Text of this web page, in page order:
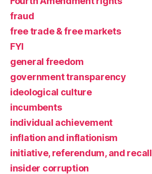
fraud
free trade & free markets
FYI
general freedom
government transparency
ideological culture
incumbents
individual achievement
inflation and inflationism
initiative, referendum, and recall
insider corruption